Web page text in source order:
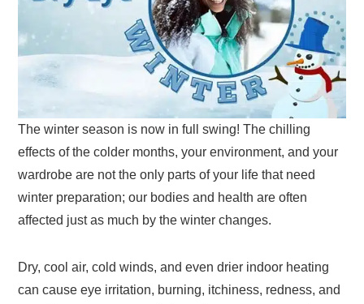
The winter season is now in full swing! The chilling
effects of the colder months, your environment, and your
wardrobe are not the only parts of your life that need
winter preparation; our bodies and health are often
affected just as much by the winter changes.
Dry, cool air, cold winds, and even drier indoor heating
can cause eye irritation, burning, itchiness, redness, and